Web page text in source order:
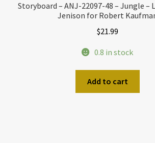
Storyboard – ANJ-22097-48 – Jungle –
Jenison for Robert
$21.99
0.8 in stock
Add to cart